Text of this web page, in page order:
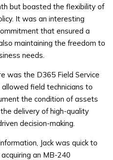
but boasted the flexibility of
It was an interesting
that ensured a
maintaining the freedom to
needs.
was the D365 Field Service
field technicians to
the condition of assets
delivery of high-quality
decision-making.
Jack was quick to
an MB-240